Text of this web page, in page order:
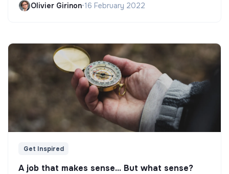
Olivier Girinon•16 February 2022
Get Inspired
A job that makes sense... But what sense?